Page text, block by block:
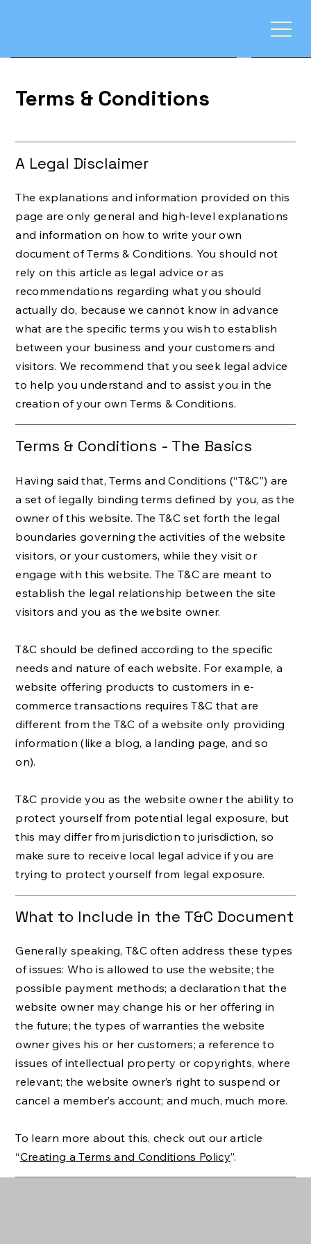
Terms & Conditions
A Legal Disclaimer
The explanations and information provided on this
page are only general and high-level explanations
and information on how to write your own
document of Terms & Conditions. You should not
rely on this article as legal advice or as
recommendations regarding what you should
actually do, because we cannot know in advance
what are the specific terms you wish to establish
between your business and your customers and
visitors. We recommend that you seek legal advice
to help you understand and to assist you in the
creation of your own Terms & Conditions.
Terms & Conditions - The Basics
Having said that, Terms and Conditions (“T&C”) are
a set of legally binding terms defined by you, as the
owner of this website. The T&C set forth the legal
boundaries governing the activities of the website
visitors, or your customers, while they visit or
engage with this website. The T&C are meant to
establish the legal relationship between the site
visitors and you as the website owner.
T&C should be defined according to the specific
needs and nature of each website. For example, a
website offering products to customers in e-
commerce transactions requires T&C that are
different from the T&C of a website only providing
information (like a blog, a landing page, and so
on).
T&C provide you as the website owner the ability to
protect yourself from potential legal exposure, but
this may differ from jurisdiction to jurisdiction, so
make sure to receive local legal advice if you are
trying to protect yourself from legal exposure.
What to Include in the T&C Document
Generally speaking, T&C often address these types
of issues: Who is allowed to use the website; the
possible payment methods; a declaration that the
website owner may change his or her offering in
the future; the types of warranties the website
owner gives his or her customers; a reference to
issues of intellectual property or copyrights, where
relevant; the website owner’s right to suspend or
cancel a member’s account; and much, much more.
To learn more about this, check out our article
“Creating a Terms and Conditions Policy”.